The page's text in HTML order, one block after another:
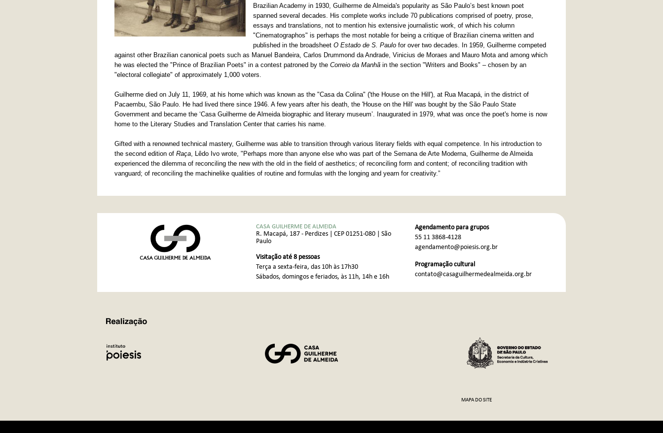
Brazilian Academy in 1930, Guilherme de Almeida's popularity as São Paulo’s best known poet
spanned several decades. His complete works include 70 publications comprised of poetry, prose,
essays and translations, not to mention his extensive journalistic work, of which his column
"Cinematographos" is perhaps the most notable for being a critique of Brazilian cinema written and
published in the broadsheet O Estado de S. Paulo for over two decades. In 1959, Guilherme competed
against other Brazilian canonical poets such as Manuel Bandeira, Carlos Drummond da Andrade, Vinicius de Moraes and Mauro Mota and among which
he was elected the "Prince of Brazilian Poets" in a contest patroned by the Correio da Manhã in the section "Writers and Books" – chosen by an
"electoral collegiate" of approximately 1,000 voters.
Guilherme died on July 11, 1969, at his home which was known as the "Casa da Colina" ('the House on the Hill'), at Rua Macapá, in the district of
Pacaembu, São Paulo. He had lived there since 1946. A few years after his death, the 'House on the Hill' was bought by the São Paulo State
Government and became the ‘Casa Guilherme de Almeida biographic and literary museum’. Inaugurated in 1979, what was once the poet's home is now
home to the Literary Studies and Translation Center that carries his name.
Gifted with a renowned technical mastery, Guilherme was able to transition through various literary fields with equal competence. In his introduction to
the second edition of Raça, Lêdo Ivo wrote, "Perhaps more than anyone else who was part of the Semana de Arte Moderna, Guilherme de Almeida
experienced the dilemma of reconciling the new with the old in the field of aesthetics; of reconciling form and content; of reconciling tradition with
vanguard; of reconciling the machinelike qualities of routine and formulas with the longing and yearn for creativity.”
Agendamento para grupos
55 11 3868-4128
agendamento@poiesis.org.br
Programação cultural
contato@casaguilhermedealmeida.org.br
CASA GUILHERME DE ALMEIDA
R. Macapá, 187 - Perdizes | CEP 01251-080 | São
Paulo
Visitação até 8 pessoas
Terça a sexta-feira, das 10h às 17h30
Sábados, domingos e feriados, às 11h, 14h e 16h
REALIZAÇÃO
MAPA DO SITE